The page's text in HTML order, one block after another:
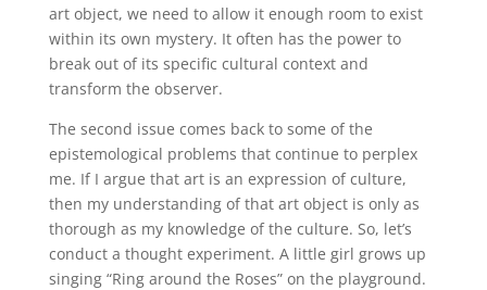
art object, we need to allow it enough room to exist
within its own mystery. It often has the power to
break out of its specific cultural context and
transform the observer.
The second issue comes back to some of the
epistemological problems that continue to perplex
me. If I argue that art is an expression of culture,
then my understanding of that art object is only as
thorough as my knowledge of the culture. So, let’s
conduct a thought experiment. A little girl grows up
singing “Ring around the Roses” on the playground.